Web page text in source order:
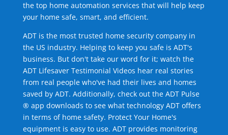
the top home automation services that will help keep
your home safe, smart, and efficient.
ADT is the most trusted home security company in
the US industry. Helping to keep you safe is ADT's
business. But don't take our word for it; watch the
ADT Lifesaver Testimonial Videos hear real stories
from real people who've had their lives and homes
saved by ADT. Additionally, check out the ADT Pulse
® app downloads to see what technology ADT offers
in terms of home safety. Protect Your Home's
equipment is easy to use. ADT provides monitoring